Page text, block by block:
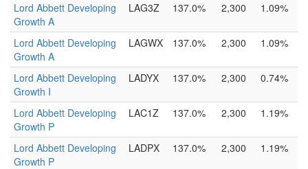
Lord Abbett Developing
Growth A
LAG3Z 137.0% 2,300 1.09%
Lord Abbett Developing
Growth A
LAGWX 137.0% 2,300 1.09%
Lord Abbett Developing
Growth I
LADYX 137.0% 2,300 0.74%
Lord Abbett Developing
Growth P
LAC1Z 137.0% 2,300 1.19%
Lord Abbett Developing
Growth P
LADPX 137.0% 2,300 1.19%